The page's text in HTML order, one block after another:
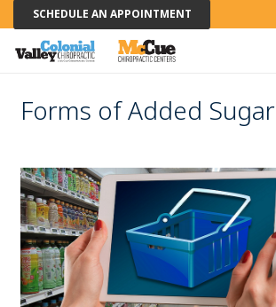
SCHEDULE AN APPOINTMENT
Forms of Added Sugar